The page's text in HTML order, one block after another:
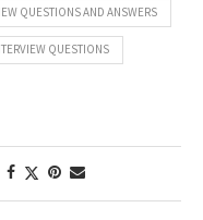
QUESTIONS AND ANSWERS
QUESTIONS